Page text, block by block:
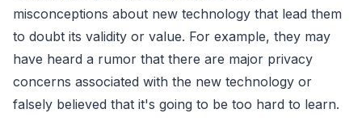
misconceptions about new technology that lead them
to doubt its validity or value. For example, they may
have heard a rumor that there are major privacy
concerns associated with the new technology or
falsely believed that it's going to be too hard to learn.